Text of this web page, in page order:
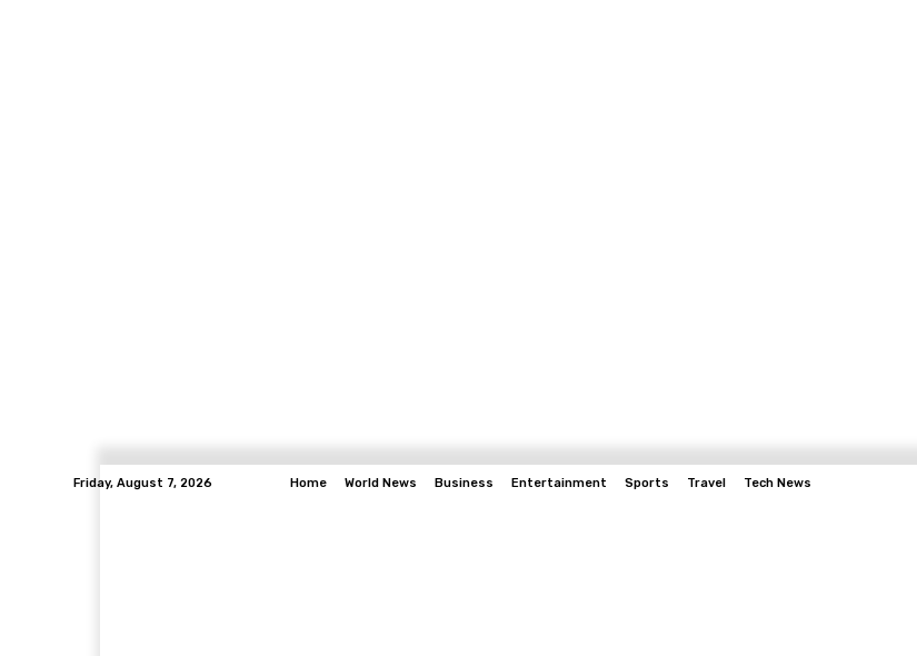
Friday, August 7, 2026 Home World News Business Entertainment Sports Travel Tech News